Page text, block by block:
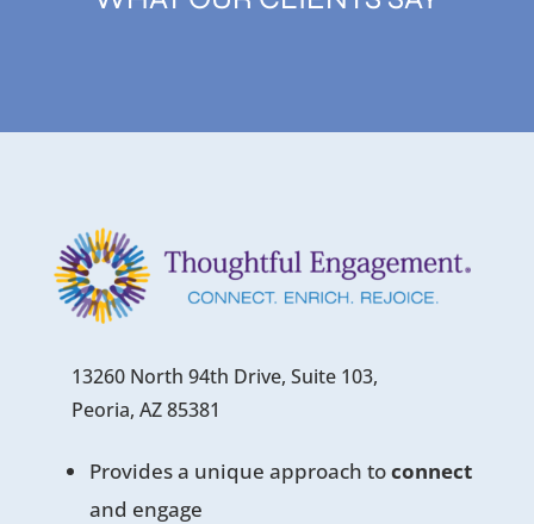
13260 North 94th Drive, Suite 103,
Peoria, AZ 85381
Provides a unique approach toconnect
and engage